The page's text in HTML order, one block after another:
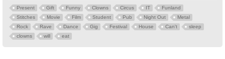
Present Gift Funny Clowns Circus IT
Funland
Stitches
Movie Film Student Pub Night Out
Metal
Rock
Rave Dance Gig Festival House Can't
sleep
clowns
will eat